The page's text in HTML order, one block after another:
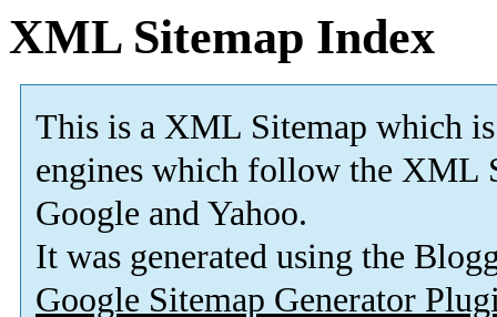
XML Sitemap Index
This is a XML Sitemap which is
engines which follow the XML
Google and Yahoo.
It was generated using the
Google Sitemap Generator